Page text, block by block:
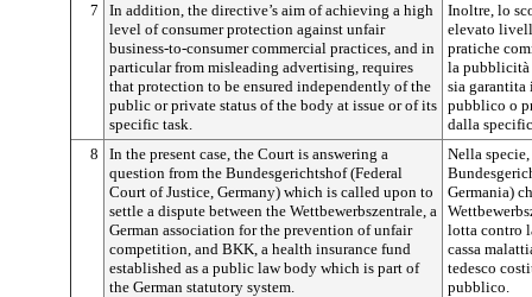
7
In addition, the directive’s aim of achieving a high
level of consumer protection against unfair
business-to-consumer commercial practices, and in
particular from misleading advertising, requires
that protection to be ensured independently of the
public or private status of the body at issue or of its
specific task.
Inoltre, lo
elevato
pratiche
la pubblicità
sia garantita
pubblico o
dalla
8
In the present case, the Court is answering a
question from the Bundesgerichtshof (Federal
Court of Justice, Germany) which is called upon to
settle a dispute between the Wettbewerbszentrale, a
German association for the prevention of unfair
competition, and BKK, a health insurance fund
established as a public law body which is part of
the German statutory system.
Nella
Germania)
lotta contro
cassa
tedesco
pubblico.